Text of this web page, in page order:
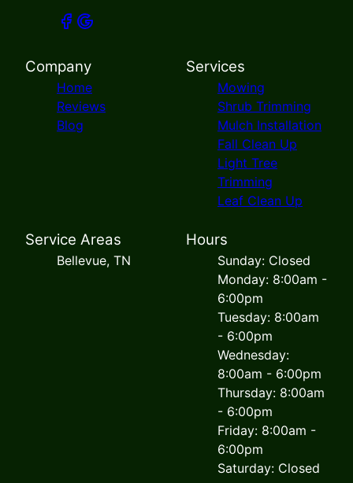
Company
Home
Reviews
Blog
Services
Mowing
Shrub Trimming
Mulch Installation
Fall Clean Up
Light Tree
Trimming
Leaf Clean Up
Service Areas
Bellevue, TN
Hours
Sunday: Closed
Monday: 8:00am -
6:00pm
Tuesday: 8:00am
- 6:00pm
Wednesday:
8:00am - 6:00pm
Thursday: 8:00am
- 6:00pm
Friday: 8:00am -
6:00pm
Saturday: Closed